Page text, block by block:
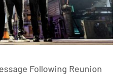
Following Reunion